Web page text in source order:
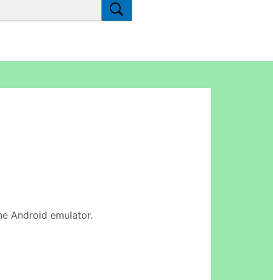
Android emulator.